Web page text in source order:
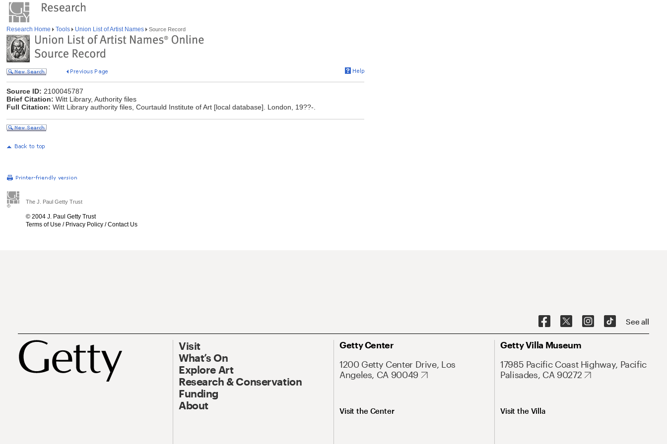
Research Home Tools Union List of Artist Names Source Record
Source ID: 2100045787
Brief Citation: Witt Library, Authority files
Full Citation: Witt Library authority files, Courtauld Institute of Art [local database]. London, 19??-.
The J. Paul Getty Trust
© 2004 J. Paul Getty Trust
Terms of Use / Privacy Policy /Contact Us
See all
Visit
What’s On
Explore Art
Research & Conservation
Funding
About
Getty Center
1200 Getty Center Drive, Los
Angeles, CA 90049
Visit the Center
Getty Villa Museum
17985 Pacific Coast Highway, Pacific
Palisades, CA 90272
Visit the Villa